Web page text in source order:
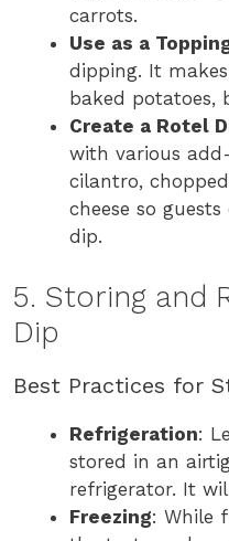
carrots.
Use as a
dipping. It
baked potatoes,
Create a Rotel
with various
cilantro,
cheese so
dip.
5. Storing and
Dip
Best Practices for
Refrigeration:
stored in an
refrigerator. It
Freezing: While